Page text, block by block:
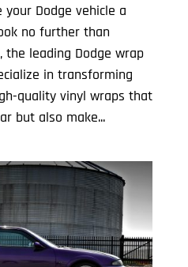
Dodge vehicle a
no further than
the leading Dodge wrap
in transforming
quality vinyl wraps that
but also make...